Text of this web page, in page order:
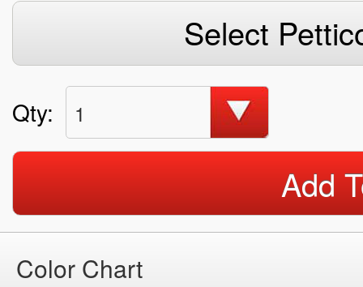
Select
Qty: 1
Add
Color Chart